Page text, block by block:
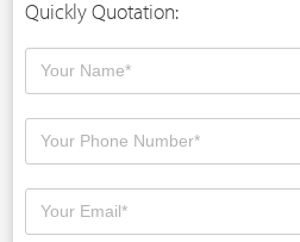
Quickly Quotation: